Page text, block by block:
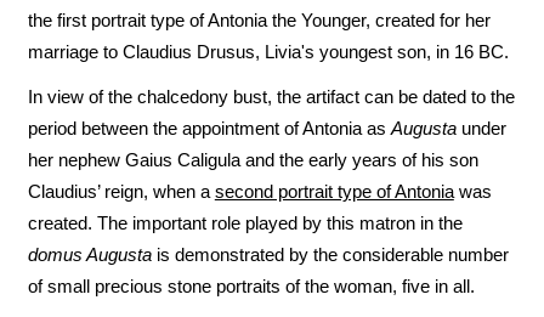
the first portrait type of Antonia the Younger, created for her
marriage to Claudius Drusus, Livia's youngest son, in 16 BC.
In view of the chalcedony bust, the artifact can be dated to the
period between the appointment of Antonia as Augustaunder
her nephew Gaius Caligula and the early years of his son
Claudius’ reign, when a second portrait type of Antoniawas
created. The important role played by this matron in the
domus Augusta is demonstrated by the considerable number
of small precious stone portraits of the woman, five in all.